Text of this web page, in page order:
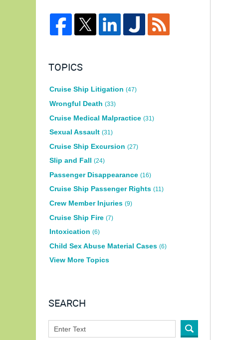
TOPICS
Cruise Ship Litigation (47)
Wrongful Death (33)
Cruise Medical Malpractice (31)
Sexual Assault (31)
Cruise Ship Excursion (27)
Slip and Fall (24)
Passenger Disappearance (16)
Cruise Ship Passenger Rights (11)
Crew Member Injuries (9)
Cruise Ship Fire (7)
Intoxication (6)
Child Sex Abuse Material Cases (6)
View More Topics
SEARCH